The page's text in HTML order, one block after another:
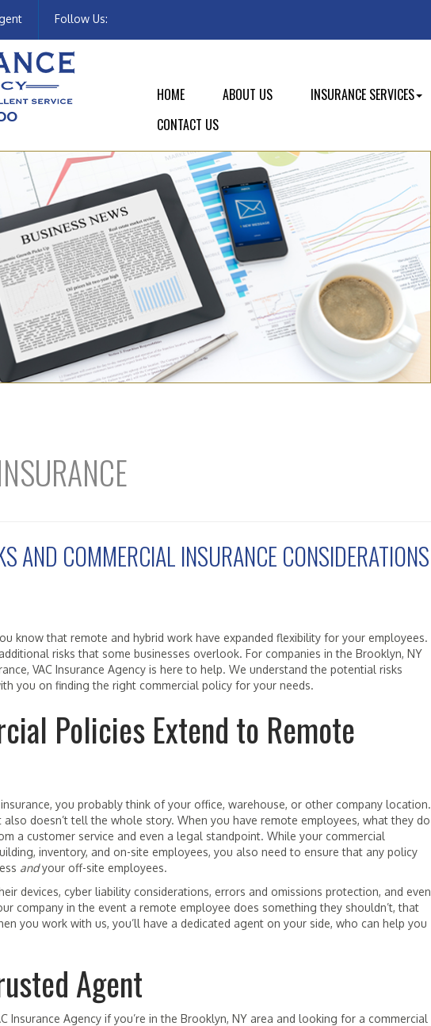
Follow Us:
HOME ABOUT US INSURANCE SERVICES
CONTACT US
AND COMMERCIAL INSURANCE CONSIDERATIONS
know that remote and hybrid work have expanded flexibility for your employees.
risks that some businesses overlook. For companies in the Brooklyn, NY
VAC Insurance Agency is here to help. We understand the potential risks
you on finding the right commercial policy for your needs.
Policies Extend to Remote
you probably think of your office, warehouse, or other company location.
doesn’t tell the whole story. When you have remote employees, what they do
a customer service and even a legal standpoint. While your commercial
inventory, and on-site employees, you also need to ensure that any policy
andyour off-site employees.
devices, cyber liability considerations, errors and omissions protection, and even
company in the event a remote employee does something they shouldn’t, that
you work with us, you’ll have a dedicated agent on your side, who can help you
Agent
Insurance Agency if you’re in the Brooklyn, NY area and looking for a commercial